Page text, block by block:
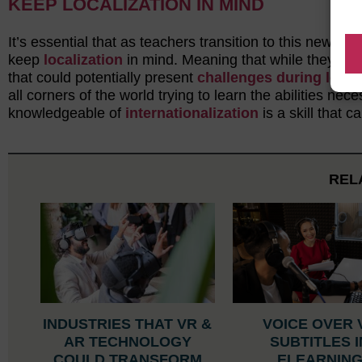
KEEP LOCALIZATION IN MIND
It’s essential that as teachers transition to this new
keep localization in mind. Meaning that while they
that could potentially present challenges during
all corners of the world trying to learn the abilities
knowledgeable of internationalization is a skill that
INDUSTRIES THAT VR &
AR TECHNOLOGY
VOICE OVER
SUBTITLES